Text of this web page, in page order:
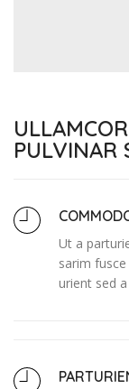
PULVINAR
Ut a
sarim
urient sed